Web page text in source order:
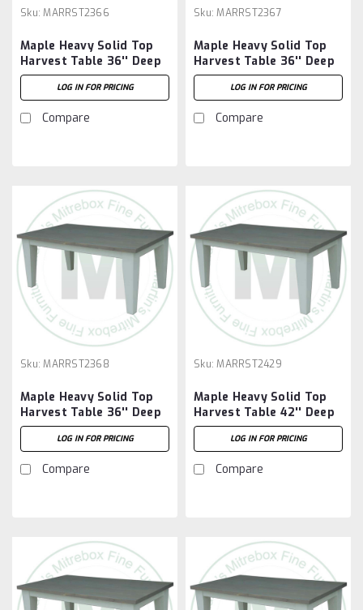
Sku: MARRST2366
Maple Heavy Solid Top
Harvest Table 36'' Deep
x 72'' Wide x 30'' High
LOG IN FOR PRICING
Compare
Sku: MARRST2367
Maple Heavy Solid Top
Harvest Table 36'' Deep
x 84'' Wide x 30'' High
LOG IN FOR PRICING
Compare
Sku: MARRST2368
Maple Heavy Solid Top
Harvest Table 36'' Deep
x 96'' Wide x 30'' High
LOG IN FOR PRICING
Compare
Sku: MARRST2429
Maple Heavy Solid Top
Harvest Table 42'' Deep
x 108'' Wide x 30'' High
LOG IN FOR PRICING
Compare